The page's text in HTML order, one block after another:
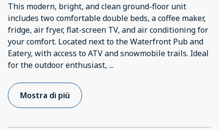
This modern, bright, and clean ground-floor unit
includes two comfortable double beds, a coffee maker,
fridge, air fryer, flat-screen TV, and air conditioning for
your comfort. Located next to the Waterfront Pub and
Eatery, with access to ATV and snowmobile trails. Ideal
for the outdoor enthusiast, ...
Mostra di più